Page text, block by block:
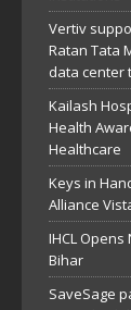
Vertiv
Ratan Tata
data center
Kailash
Health
Healthcare
Keys in
Alliance
IHCL
Bihar
SaveSage